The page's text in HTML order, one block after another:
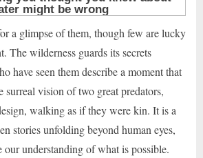
a glimpse of them, though few are lucky
The wilderness guards its secrets
have seen them describe a moment that
surreal vision of two great predators,
walking as if they were kin. It is a
stories unfolding beyond human eyes,
our understanding of what is possible.